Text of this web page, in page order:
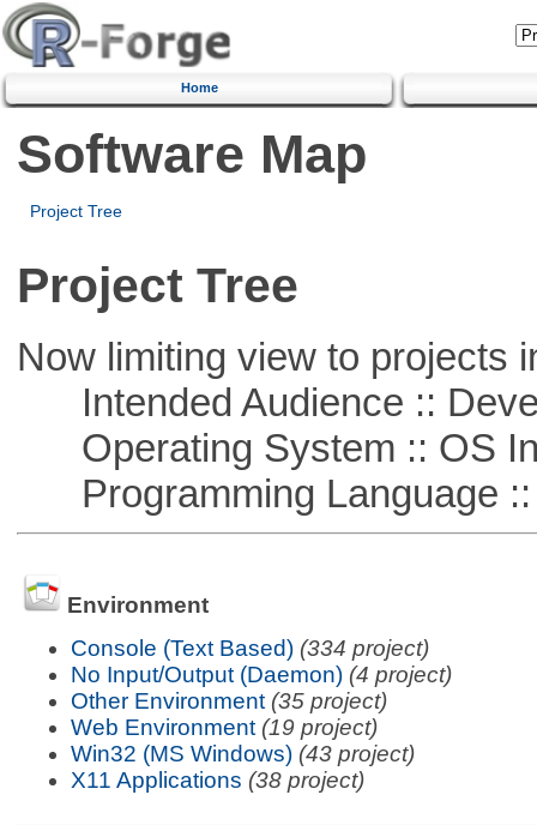
Home
Software Map
Project Tree
Project Tree
Now limiting view to projects
Intended Audience ::
Operating System :: OS
Programming Language ::
Environment
Console (Text Based) (334 project)
No Input/Output (Daemon) (4 project)
Other Environment (35 project)
Web Environment (19 project)
Win32 (MS Windows) (43 project)
X11 Applications (38 project)